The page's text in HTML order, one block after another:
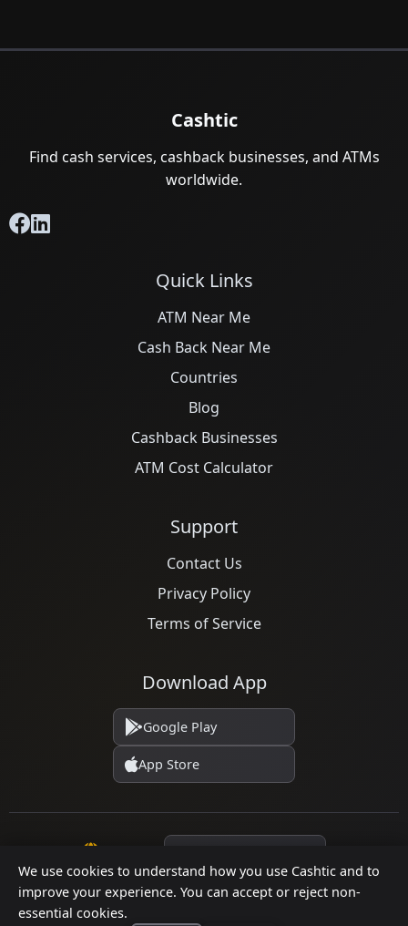
We use cookies to understand how you use Cashtic and to
improve your experience. You can accept or reject non-
essential cookies.
Cashtic
Find cash services, cashback businesses, and ATMs
worldwide.
Quick Links
ATM Near Me
Cash Back Near Me
Countries
Blog
Cashback Businesses
ATM Cost Calculator
Support
Contact Us
Privacy Policy
Terms of Service
Download App
Google Play
App Store
© 2026 Cashtic. All rights reserved.